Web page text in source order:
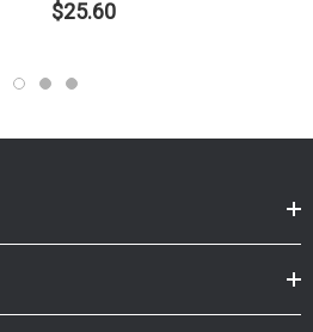
$25.60